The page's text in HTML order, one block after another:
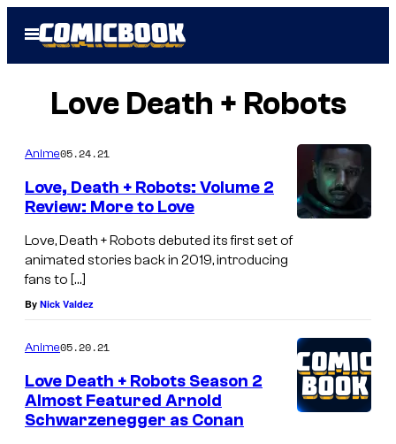
Open
Menu
Love Death + Robots
Anime05.24.21
Love, Death + Robots: Volume 2
Review: More to Love
Love, Death + Robots debuted its first set of
animated stories back in 2019, introducing
fans to […]
By Nick Valdez
Anime05.20.21
Love Death + Robots Season 2
Almost Featured Arnold
Schwarzenegger as Conan